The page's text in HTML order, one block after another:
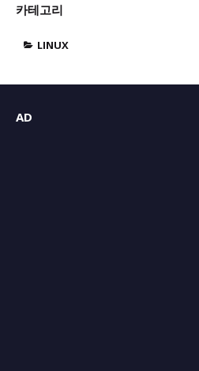
카테고리
LINUX
AD